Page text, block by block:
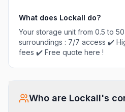
What does Lockall do?
Your storage unit from 0.5 to 50
surroundings : 7/7 access ✔️
fees ✔️ Free quote here !
Who are Lockall's